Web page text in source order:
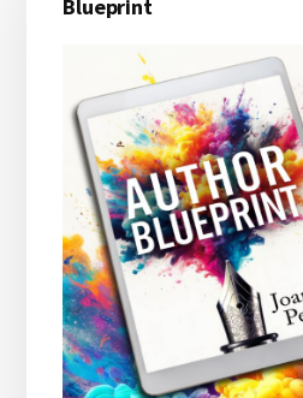
Blueprint